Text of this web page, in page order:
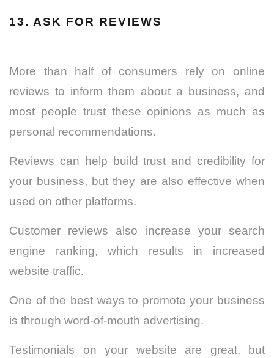
13. ASK FOR REVIEWS
More than half of consumers rely on online
reviews to inform them about a business, and
most people trust these opinions as much as
personal recommendations.
Reviews can help build trust and credibility for
your business, but they are also effective when
used on other platforms.
Customer reviews also increase your search
engine ranking, which results in increased
website traffic.
One of the best ways to promote your business
is through word-of-mouth advertising.
Testimonials on your website are great, but